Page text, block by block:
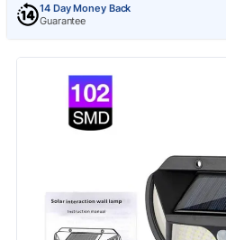
14 Day Money Back
Guarantee